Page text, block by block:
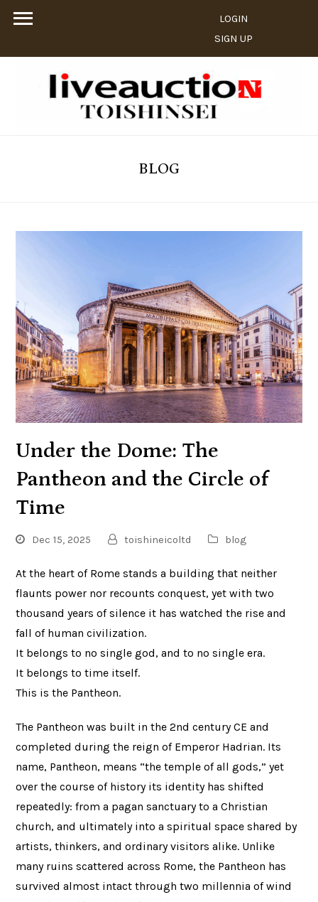
LOGIN
SIGN UP
BLOG
Under the Dome: The
Pantheon and the Circle of
Time
Dec 15, 2025 toishineicoltd blog
At the heart of Rome stands a building that neither
flaunts power nor recounts conquest, yet with two
thousand years of silence it has watched the rise and
fall of human civilization.
It belongs to no single god, and to no single era.
It belongs to time itself.
This is the Pantheon.
The Pantheon was built in the 2nd century CE and
completed during the reign of Emperor Hadrian. Its
name, Pantheon, means “the temple of all gods,” yet
over the course of history its identity has shifted
repeatedly: from a pagan sanctuary to a Christian
church, and ultimately into a spiritual space shared by
artists, thinkers, and ordinary visitors alike. Unlike
many ruins scattered across Rome, the Pantheon has
survived almost intact through two millennia of wind